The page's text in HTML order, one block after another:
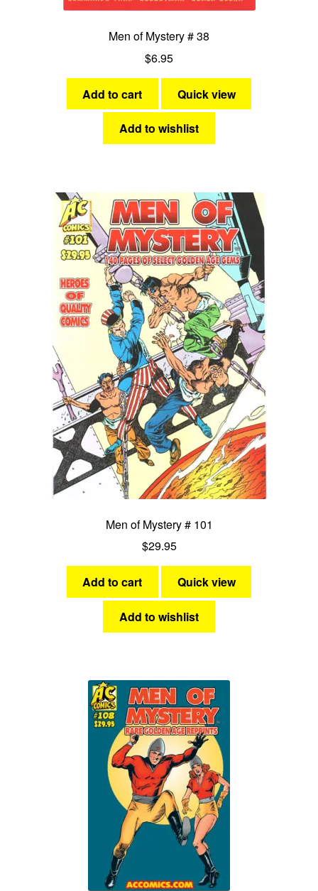
Men of Mystery # 38
$6.95
Add to cart Quick view
Add to wishlist
Men of Mystery # 101
$29.95
Add to cart Quick view
Add to wishlist